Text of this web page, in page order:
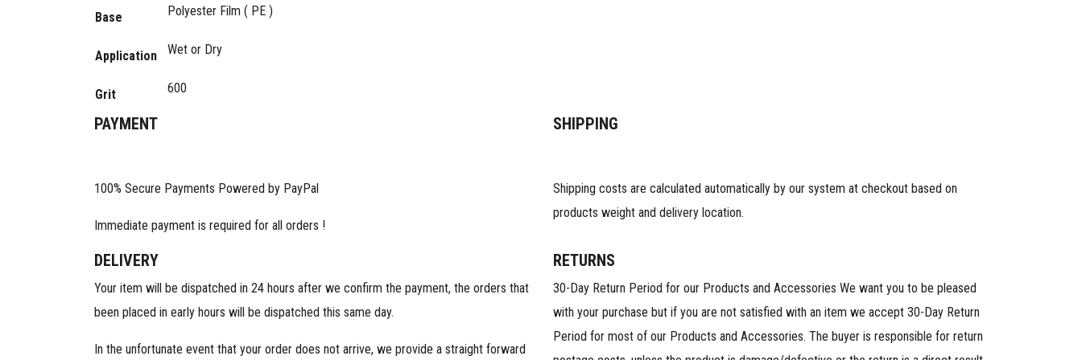
Base Polyester Film ( PE )
Application Wet or Dry
Grit 600
PAYMENT
100% Secure Payments Powered by PayPal
Immediate payment is required for all orders !
SHIPPING
Shipping costs are calculated automatically by our system at checkout based on
products weight and delivery location.
DELIVERY
Your item will be dispatched in 24 hours after we confirm the payment, the orders that
been placed in early hours will be dispatched this same day.
In the unfortunate event that your order does not arrive, we provide a straight forward
RETURNS
30-Day Return Period for our Products and Accessories We want you to be pleased
with your purchase but if you are not satisfied with an item we accept 30-Day Return
Period for most of our Products and Accessories. The buyer is responsible for return